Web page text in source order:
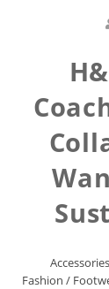
Accessories
Fashion /